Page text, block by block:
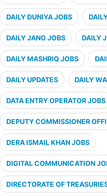
DAILY DUNIYA JOBS
DAILY JANG JOBS DAILY
DAILY MASHRIQ JOBS
DAILY UPDATES DAILY
DATA ENTRY OPERATOR JOBS
DEPUTY COMMISSIONER
DERA ISMAIL KHAN JOBS
DIGITAL COMMUNICATION
DIRECTORATE OF